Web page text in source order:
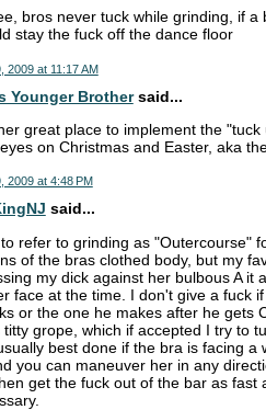
bros never tuck while grinding, if
stay the fuck off the dance floor
2009 at 11:17 AM
Younger Brothersaid...
great place to implement the
on Christmas and Easter, aka
2009 at 4:48 PM
said...
refer to grinding as "Outercourse"
of the bras clothed body, but my
my dick against her bulbous A it
face at the time. I don't give a fuck
or the one he makes after he gets
titty grope, which if accepted I try to
best done if the bra is facing
you can maneuver her in any
get the fuck out of the bar as fast